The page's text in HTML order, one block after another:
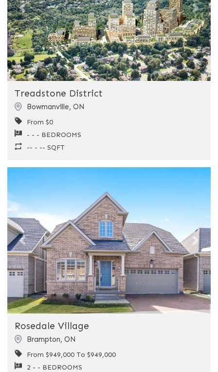
Previous Next
Treadstone District
Bowmanville, ON
From $0
- - - BEDROOMS
-- - -- SQFT
Previous Next
Rosedale Village
Brampton, ON
From $949,000 To $949,000
2 - - BEDROOMS